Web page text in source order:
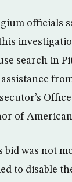
officials
search in
of
bid was not
to disable